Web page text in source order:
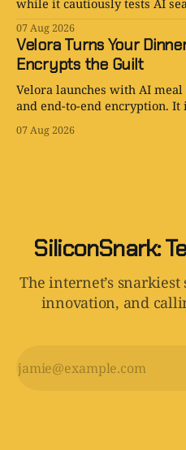
while it cautiously tests AI
07 Aug 2026
Velora Turns Your
Encrypts the Guilt
Velora launches with AI meal
and end-to-end encryption.
07 Aug 2026
SiliconSnark:
The internet’s
innovation, and